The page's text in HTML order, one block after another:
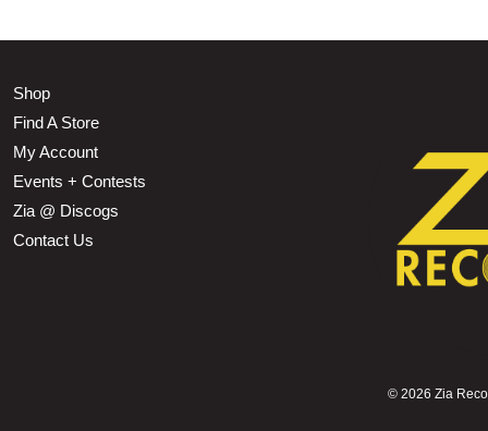
Shop
Find A Store
My Account
Events + Contests
Zia @ Discogs
Contact Us
© 2026 Zia